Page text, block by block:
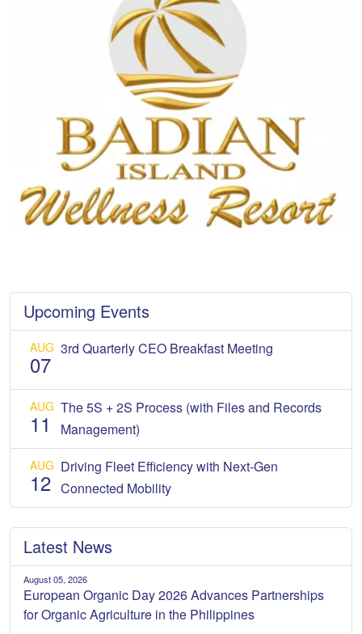
Upcoming Events
AUG
07
3rd Quarterly CEO Breakfast Meeting
AUG
11
The 5S + 2S Process (with Files and Records
Management)
AUG
12
Driving Fleet Efficiency with Next-Gen
Connected Mobility
Latest News
August 05, 2026
European Organic Day 2026 Advances Partnerships
for Organic Agriculture in the Philippines